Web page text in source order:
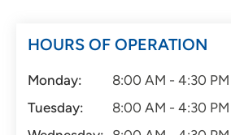
HOURS OF OPERATION
Monday:
8:00 AM - 4:30 PM
Tuesday:
8:00 AM - 4:30 PM